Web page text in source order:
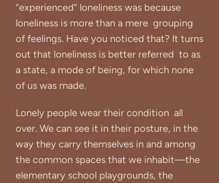
“experienced” loneliness was because
loneliness is more than a mere grouping
of feelings. Have you noticed that? It turns
out that loneliness is better referred to as
a state, a mode of being, for which none
of us was made.
Lonely people wear their condition all
over. We can see it in their posture, in the
way they carry themselves in and among
the common spaces that we inhabit—the
elementary school playgrounds, the